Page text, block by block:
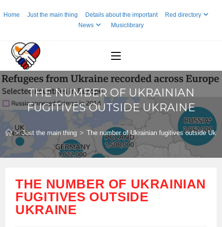
toHome Just the main thing Details about the important
Red directory
News
Musiclibrary
THE NUMBER OF UKRAINIAN
FUGITIVES OUTSIDE UKRAINE
> Just the main thing > The number of Ukrainian fugitives outside
THE NUMBER OF UKRAINIAN
FUGITIVES OUTSIDE
UKRAINE